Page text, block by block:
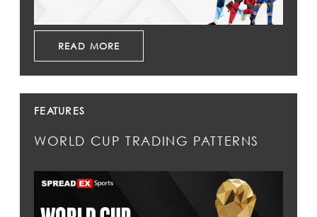
READ MORE
FEATURES
WORLD CUP TRADING PATTERNS